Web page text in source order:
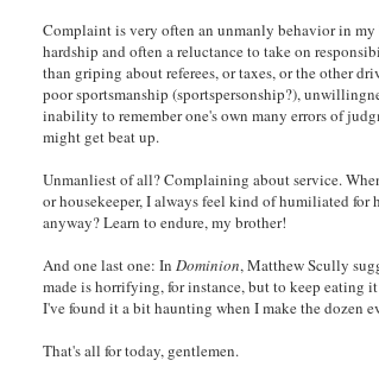
Complaint is very often an unmanly behavior in
hardship and often a reluctance to take on
than griping about referees, or taxes, or the other
poor sportsmanship (sportspersonship?),
inability to remember one's own many errors of
might get beat up.
Unmanliest of all? Complaining about service.
or housekeeper, I always feel kind of humiliated
anyway? Learn to endure, my brother!
And one last one: InDominion, Matthew Scully
made is horrifying, for instance, but to keep eating
I've found it a bit haunting when I make the dozen
That's all for today, gentlemen.